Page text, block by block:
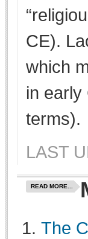
CE).
which
in
terms).
LAST
READ MORE...
The